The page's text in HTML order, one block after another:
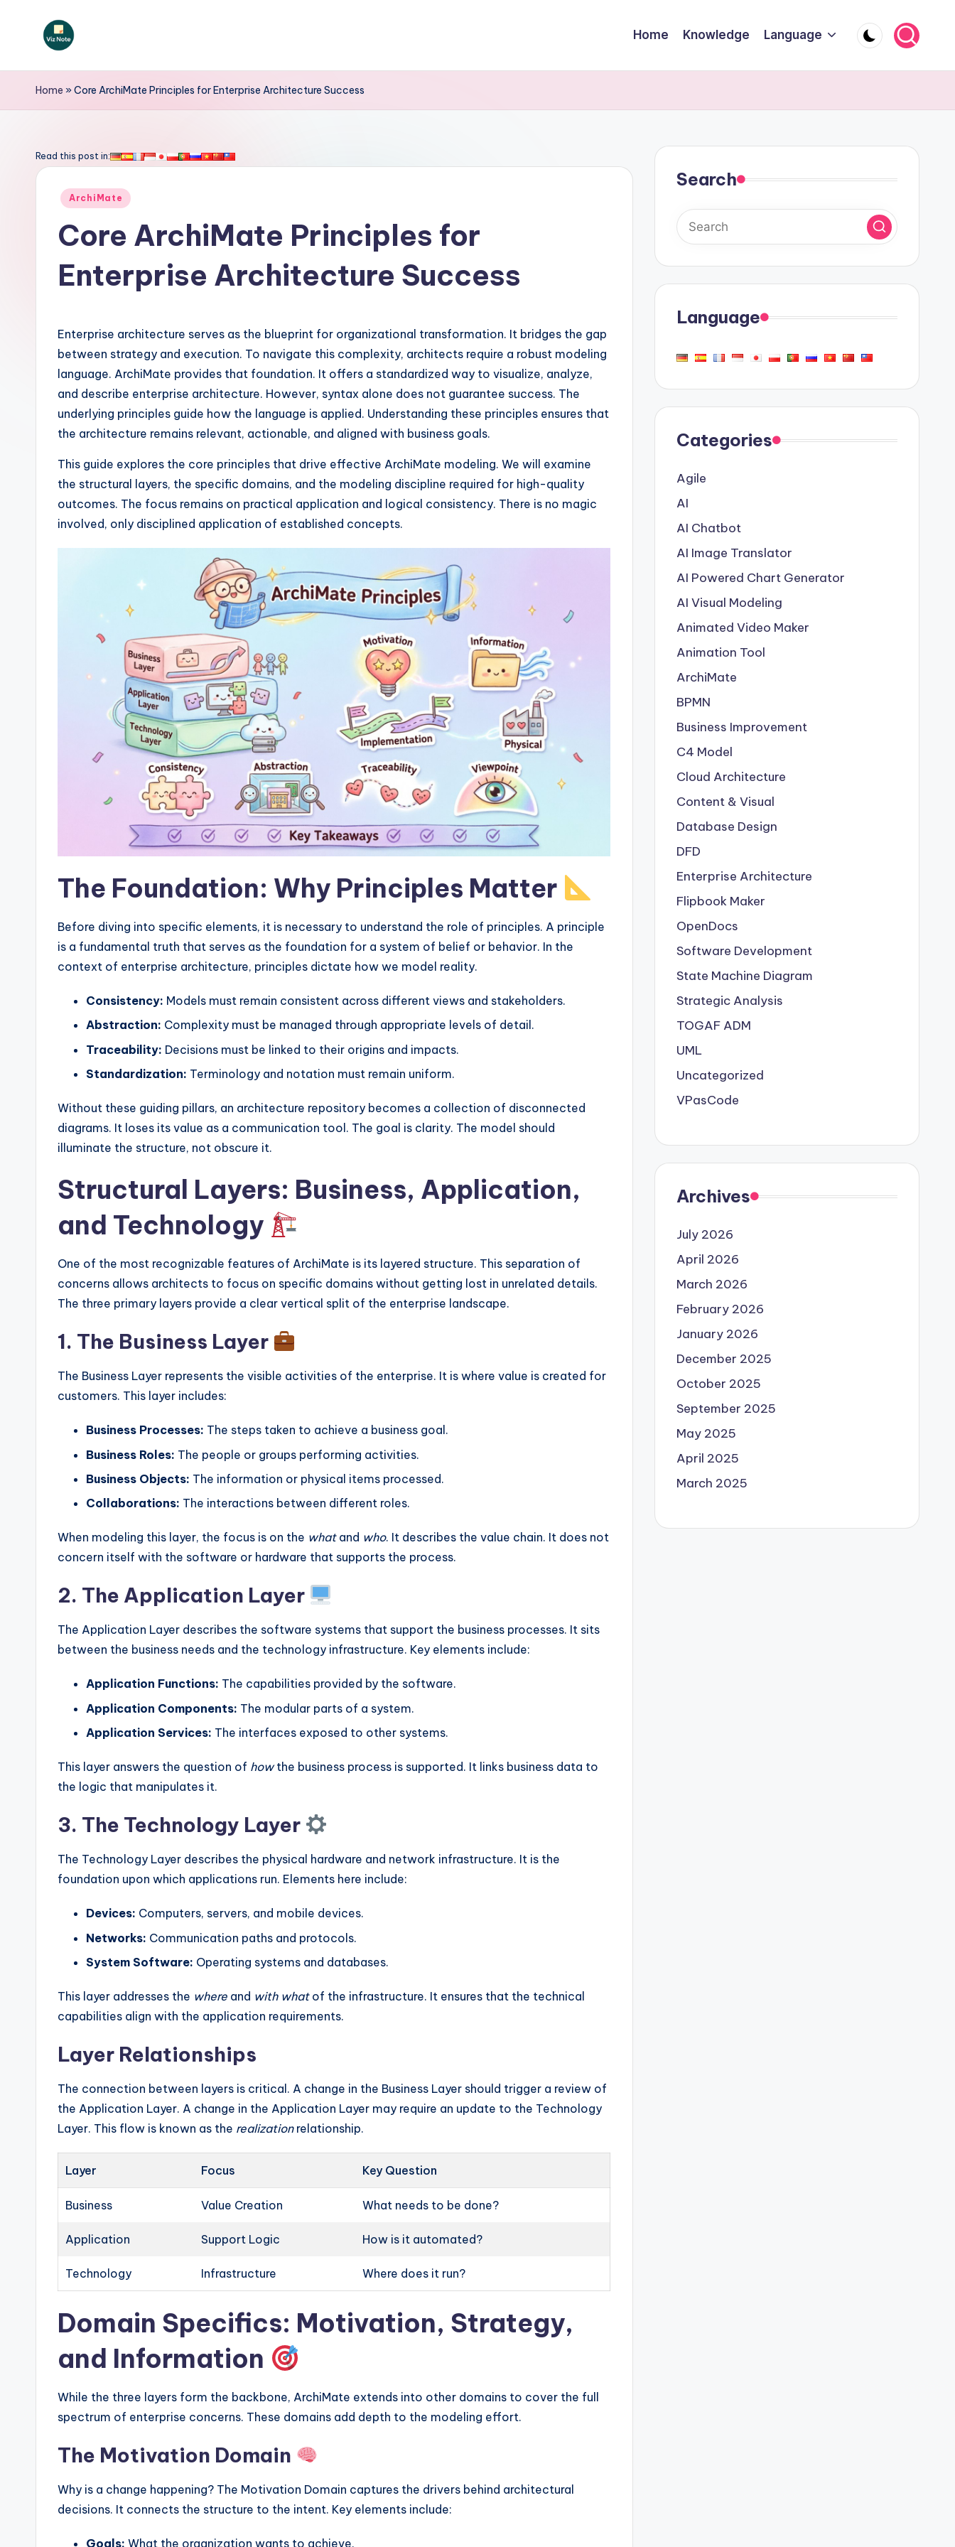
V
iz
o
si
&
tr
Home Knowledge Language
Home »Core ArchiMate Principles for Enterprise Architecture Success
Read this post in:
Posted
ArchiMate
Core ArchiMate Principles for
Enterprise Architecture Success
Enterprise architecture serves as the blueprint for organizational transformation. It bridges the gap
between strategy and execution. To navigate this complexity, architects require a robust modeling
language. ArchiMate provides that foundation. It offers a standardized way to visualize, analyze,
and describe enterprise architecture. However, syntax alone does not guarantee success. The
underlying principles guide how the language is applied. Understanding these principles ensures that
the architecture remains relevant, actionable, and aligned with business goals.
This guide explores the core principles that drive effective ArchiMate modeling. We will examine
the structural layers, the specific domains, and the modeling discipline required for high-quality
outcomes. The focus remains on practical application and logical consistency. There is no magic
involved, only disciplined application of established concepts.
The Foundation: Why Principles Matter
Before diving into specific elements, it is necessary to understand the role of principles. A principle
is a fundamental truth that serves as the foundation for a system of belief or behavior. In the
context of enterprise architecture, principles dictate how we model reality.
Consistency: Models must remain consistent across different views and stakeholders.
Abstraction: Complexity must be managed through appropriate levels of detail.
Traceability: Decisions must be linked to their origins and impacts.
Standardization: Terminology and notation must remain uniform.
Without these guiding pillars, an architecture repository becomes a collection of disconnected
diagrams. It loses its value as a communication tool. The goal is clarity. The model should
illuminate the structure, not obscure it.
Structural Layers: Business, Application,
and Technology
One of the most recognizable features of ArchiMate is its layered structure. This separation of
concerns allows architects to focus on specific domains without getting lost in unrelated details.
The three primary layers provide a clear vertical split of the enterprise landscape.
1. The Business Layer
The Business Layer represents the visible activities of the enterprise. It is where value is created for
customers. This layer includes:
Business Processes: The steps taken to achieve a business goal.
Business Roles: The people or groups performing activities.
Business Objects: The information or physical items processed.
Collaborations: The interactions between different roles.
When modeling this layer, the focus is on the whatand who. It describes the value chain. It does not
concern itself with the software or hardware that supports the process.
2. The Application Layer
The Application Layer describes the software systems that support the business processes. It sits
between the business needs and the technology infrastructure. Key elements include:
Application Functions: The capabilities provided by the software.
Application Components: The modular parts of a system.
Application Services: The interfaces exposed to other systems.
This layer answers the question of howthe business process is supported. It links business data to
the logic that manipulates it.
3. The Technology Layer
The Technology Layer describes the physical hardware and network infrastructure. It is the
foundation upon which applications run. Elements here include:
Devices: Computers, servers, and mobile devices.
Networks: Communication paths and protocols.
System Software: Operating systems and databases.
This layer addresses the where and with whatof the infrastructure. It ensures that the technical
capabilities align with the application requirements.
Layer Relationships
The connection between layers is critical. A change in the Business Layer should trigger a review of
the Application Layer. A change in the Application Layer may require an update to the Technology
Layer. This flow is known as the realizationrelationship.
Layer Focus Key Question
Business Value Creation What needs to be done?
Application Support Logic How is it automated?
Technology Infrastructure Where does it run?
Domain Specifics: Motivation, Strategy,
and Information
While the three layers form the backbone, ArchiMate extends into other domains to cover the full
spectrum of enterprise concerns. These domains add depth to the modeling effort.
The Motivation Domain
Why is a change happening? The Motivation Domain captures the drivers behind architectural
decisions. It connects the structure to the intent. Key elements include:
Goals: What the organization wants to achieve.
Search
Language
Categories
Agile
AI
AI Chatbot
AI Image Translator
AI Powered Chart Generator
AI Visual Modeling
Animated Video Maker
Animation Tool
ArchiMate
BPMN
Business Improvement
C4 Model
Cloud Architecture
Content & Visual
Database Design
DFD
Enterprise Architecture
Flipbook Maker
OpenDocs
Software Development
State Machine Diagram
Strategic Analysis
TOGAF ADM
UML
Uncategorized
VPasCode
Archives
July 2026
April 2026
March 2026
February 2026
January 2026
December 2025
October 2025
September 2025
May 2025
April 2025
March 2025